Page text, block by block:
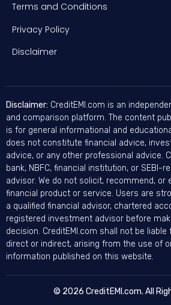
Terms and Conditions
Privacy Policy
Disclaimer
Disclaimer: CreditEMI.com is an
and comparison platform. The content
is for general informational and
does not constitute financial advice,
advice, or any other professional advice.
bank, NBFC, financial institution, or SEBI-
advisor. We do not solicit, recommend, or
financial product or service. Users are
a qualified financial advisor, chartered
registered investment advisor before
decision. CreditEMI.com shall not be
direct or indirect, arising from the use of
information published on this website.
© 2026 CreditEMI.com. All